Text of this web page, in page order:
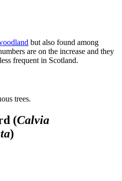
but also found among
are on the increase and they
frequent in Scotland.
trees.
(Calvia
)